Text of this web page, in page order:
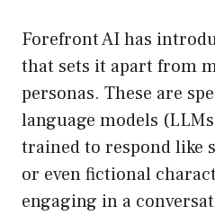
Forefront AI has
that sets it apart from
personas. These are
language models
trained to respond like
or even fictional
engaging in a